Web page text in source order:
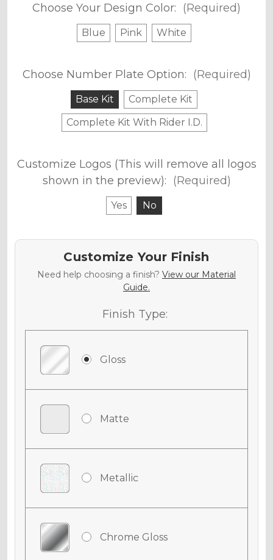
Choose Your Design Color: (Required)
Blue Pink White
Choose Number Plate Option: (Required)
Base Kit
Complete Kit
Complete Kit With Rider I.D.
Customize Logos (This will remove all logos
shown in the preview): (Required)
Yes No
Customize Your Finish
Need help choosing a finish? View our Material
Guide.
Finish Type:
Gloss
Matte
Metallic
Chrome Gloss